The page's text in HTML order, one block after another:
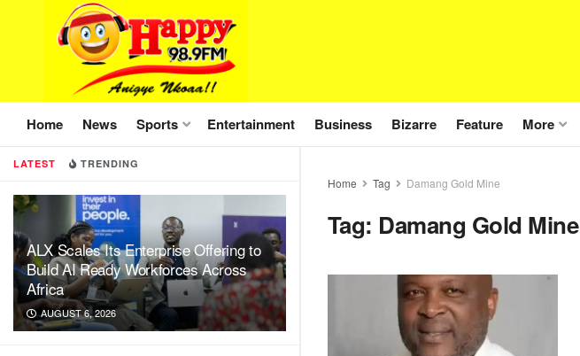
LATEST TRENDING
ALX Scales Its Enterprise Offering to
Build AI Ready Workforces Across
Africa
AUGUST 6, 2026
Home News Sports Entertainment Business Bizarre Feature More
Home Tag Damang Gold Mine
Tag: Damang Gold Mine